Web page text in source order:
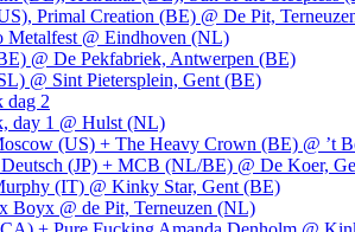
Primal Creation (BE) @ De Pit,
Metalfest @ Eindhoven (NL)
@ De Pekfabriek, Antwerpen (BE)
@ Sint Pietersplein, Gent (BE)
dag 2
day 1 @ Hulst (NL)
(US) + The Heavy Crown (BE) @ ’t
(JP) + MCB (NL/BE) @ De Koer,
(IT) @ Kinky Star, Gent (BE)
Boyx @ de Pit, Terneuzen (NL)